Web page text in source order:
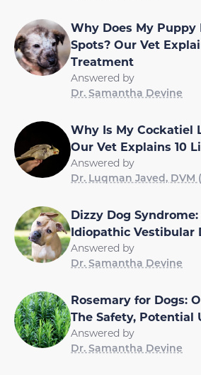
Why Does My Puppy
Spots? Our Vet
Treatment
Answered by
Dr. Samantha Devine
Why Is My Cockatiel
Our Vet Explains 10
Answered by
Dr. Luqman Javed, DVM
Dizzy Dog
Idiopathic Vestibular
Answered by
Dr. Samantha Devine
Rosemary for Dogs:
The Safety, Potential
Answered by
Dr. Samantha Devine